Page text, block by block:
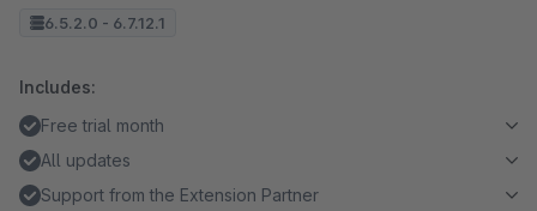
6.5.2.0 - 6.7.12.1
Includes:
Free trial month
All updates
Support from the Extension Partner